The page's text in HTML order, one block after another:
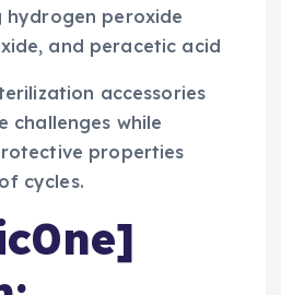
hydrogen peroxide
and peracetic acid
accessories
challenges while
properties
cycles.